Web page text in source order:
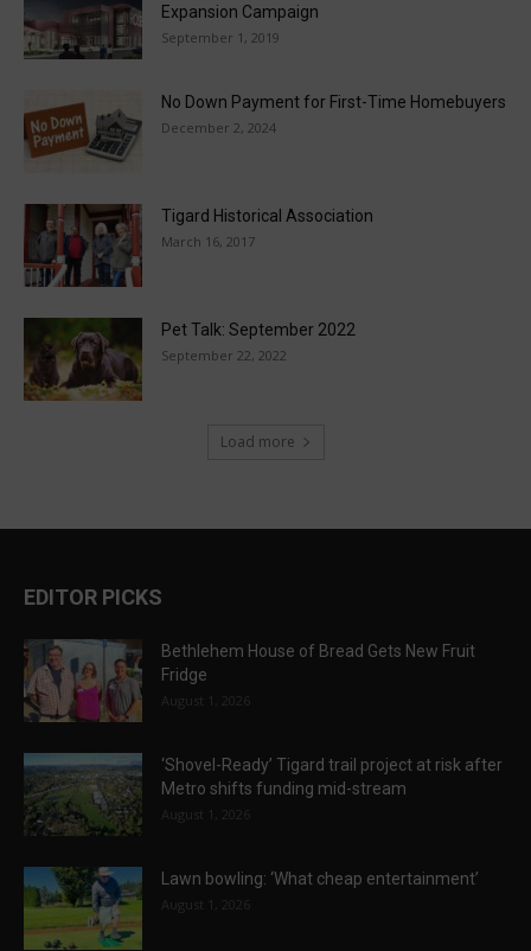
Expansion Campaign
September 1, 2019
No Down Payment for First-Time Homebuyers
December 2, 2024
Tigard Historical Association
March 16, 2017
Pet Talk: September 2022
September 22, 2022
Load more
EDITOR PICKS
Bethlehem House of Bread Gets New Fruit
Fridge
August 1, 2026
‘Shovel-Ready’ Tigard trail project at risk after
Metro shifts funding mid-stream
August 1, 2026
Lawn bowling: ‘What cheap entertainment’
August 1, 2026